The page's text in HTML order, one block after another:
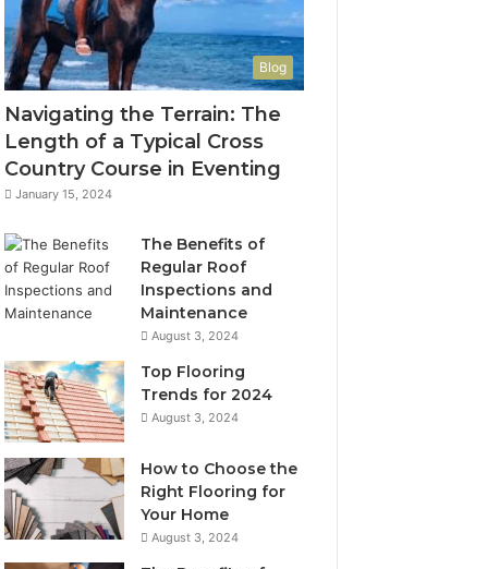
Blog
Navigating the Terrain: The
Length of a Typical Cross
Country Course in Eventing
January 15, 2024
The Benefits of
Regular Roof
Inspections and
Maintenance
August 3, 2024
Top Flooring
Trends for 2024
August 3, 2024
How to Choose the
Right Flooring for
Your Home
August 3, 2024